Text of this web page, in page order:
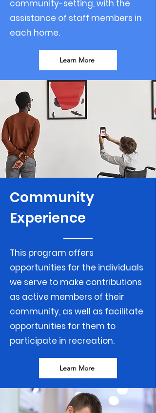
community-setting, with the
assistance of staff members in
each home.
Learn More
Community
Experience
This program offers
opportunities for the individuals
we serve to make contributions
as active members of their
community, as well as facilitate
opportunities for them to
participate in recreation.
Learn More